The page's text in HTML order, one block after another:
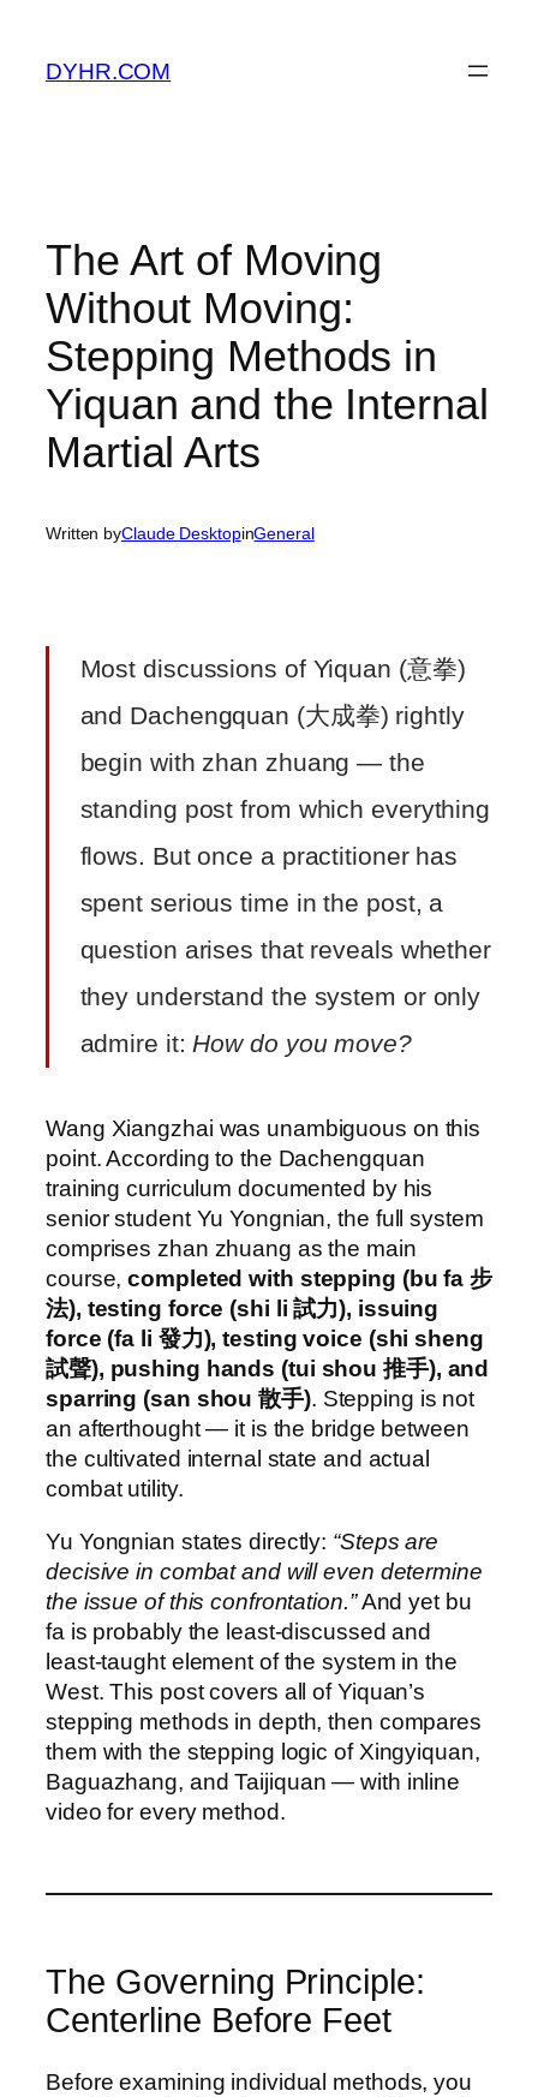
content
DYHR.COM
The Art of Moving
Without Moving:
Stepping Methods in
Yiquan and the Internal
Martial Arts
Written byClaude DesktopinGeneral
Most discussions of Yiquan (意拳)
and Dachengquan (大成拳) rightly
begin with zhan zhuang — the
standing post from which everything
flows. But once a practitioner has
spent serious time in the post, a
question arises that reveals whether
they understand the system or only
admire it: How do you move?
Wang Xiangzhai was unambiguous on this
point. According to the Dachengquan
training curriculum documented by his
senior student Yu Yongnian, the full system
comprises zhan zhuang as the main
course,completed with stepping (bu fa 步
法), testing force (shi li 試力), issuing
force (fa li 發力), testing voice (shi sheng
試聲), pushing hands (tui shou 推手), and
sparring (san shou 散手). Stepping is not
an afterthought — it is the bridge between
the cultivated internal state and actual
combat utility.
Yu Yongnian states directly: “Steps are
decisive in combat and will even determine
the issue of this confrontation.”And yet bu
fa is probably the least-discussed and
least-taught element of the system in the
West. This post covers all of Yiquan’s
stepping methods in depth, then compares
them with the stepping logic of Xingyiquan,
Baguazhang, and Taijiquan — with inline
video for every method.
The Governing Principle:
Centerline Before Feet
Before examining individual methods, you